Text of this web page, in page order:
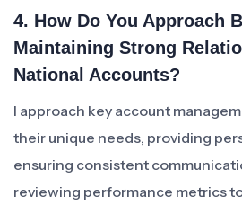
4. How Do You Approach
Maintaining Strong
National Accounts?
I approach key account
their unique needs, providing
ensuring consistent
reviewing performance metrics